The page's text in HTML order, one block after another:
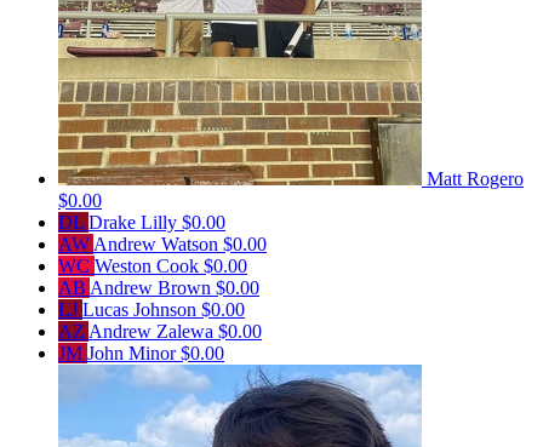
Matt Rogero
$0.00
DL Drake Lilly $0.00
AW Andrew Watson $0.00
WC Weston Cook $0.00
AB Andrew Brown $0.00
LJ Lucas Johnson $0.00
AZ Andrew Zalewa $0.00
JM John Minor$0.00